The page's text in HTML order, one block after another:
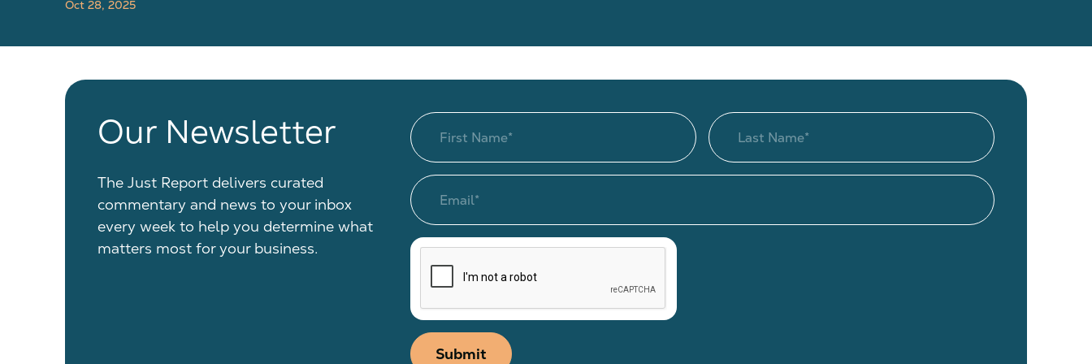
Oct 28, 2025
Our Newsletter
The Just Report delivers curated
commentary and news to your inbox
every week to help you determine what
matters most for your business.
Submit